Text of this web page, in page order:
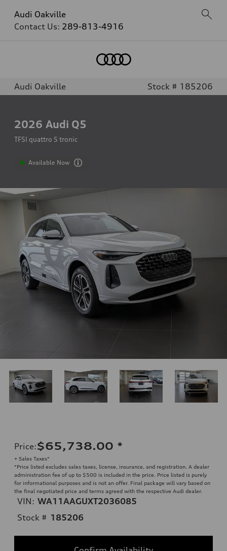
Audi Oakville
Contact Us: 289-813-4916
Audi Oakville Stock # 185206
2026 Audi Q5
TFSI quattro S tronic
Available Now
Price:$65,738.00 *
+ Sales Taxes*
*Price listed excludes sales taxes, license, insurance, and registration. A dealer
administration fee of up to $500 is included in the price. Price listed is purely
for informational purposes and is not an offer. Final package will vary based on
the final negotiated price and terms agreed with the respective Audi dealer.
VIN: WA11AAGUXT2036085
Stock # 185206